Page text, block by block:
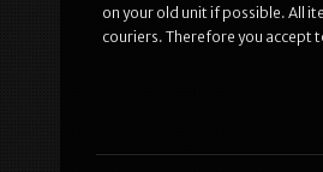
on your old unit if possible. All
couriers. Therefore you